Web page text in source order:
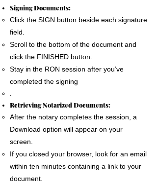
Signing Documents:
Click the SIGN button beside each signature
field.
Scroll to the bottom of the document and
click the FINISHED button.
Stay in the RON session after you’ve
completed the signing
.
Retrieving Notarized Documents:
After the notary completes the session, a
Download option will appear on your
screen.
If you closed your browser, look for an email
within ten minutes containing a link to your
document.